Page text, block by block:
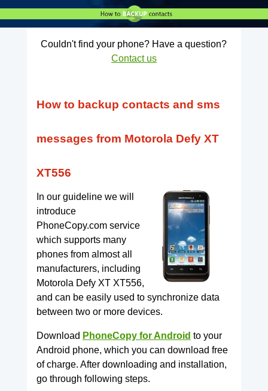
Couldn't find your phone? Have a question?
Contact us
How to backup contacts and sms
messages from Motorola Defy XT
XT556
In our guideline we will
introduce
PhoneCopy.com service
which supports many
phones from almost all
manufacturers, including
Motorola Defy XT XT556,
and can be easily used to synchronize data
between two or more devices.
Download PhoneCopy for Android to your
Android phone, which you can download free
of charge. After downloading and installation,
go through following steps.